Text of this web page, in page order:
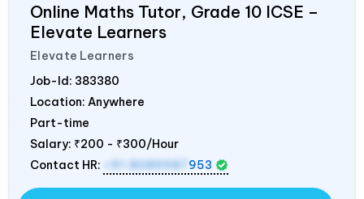
Online Maths Tutor, Grade 10 ICSE –
Elevate Learners
Elevate Learners
Job-Id: 383380
Location: Anywhere
Part-time
Salary: ₹200 - ₹300/Hour
Contact HR:
+91 8089987 953